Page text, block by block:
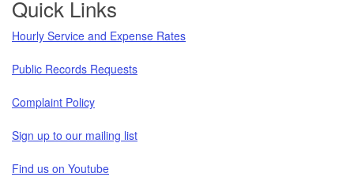
Quick Links
Hourly Service and Expense Rates
Public Records Requests
Complaint Policy
Sign up to our mailing list
Find us on Youtube